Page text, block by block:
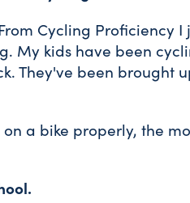
Cycling Proficiency
My kids have been
They've been brought
a bike properly, the